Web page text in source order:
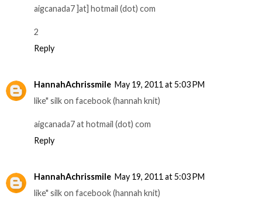
aigcanada7 ]at] hotmail (dot) com
2
Reply
HannahAchrissmile May 19, 2011 at 5:03 PM
like" silk on facebook (hannah knit)
aigcanada7 at hotmail (dot) com
Reply
HannahAchrissmile May 19, 2011 at 5:03 PM
like" silk on facebook (hannah knit)